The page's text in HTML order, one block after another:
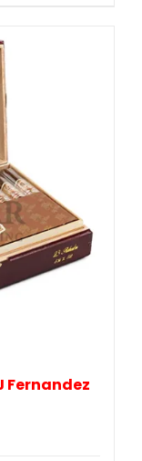
Fernandez